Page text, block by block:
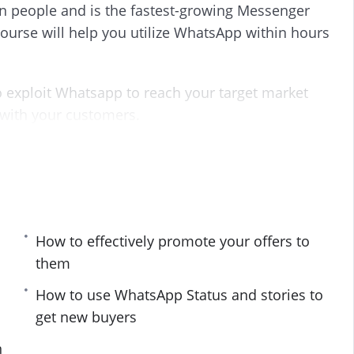
s
l
l
and is the fastest-growing Messenger
will help you utilize WhatsApp within hours
Whatsapp to reach your target market
carefully into the world of Whatsapp
to find fresh customers and buyers using
How to effectively promote your offers to
them
How to use WhatsApp Status and stories to
get new buyers